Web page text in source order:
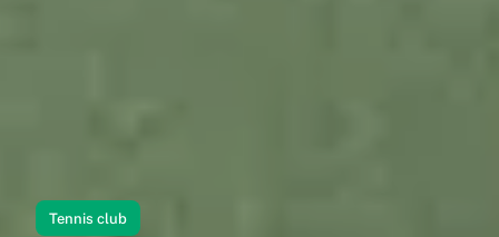
Tennis club